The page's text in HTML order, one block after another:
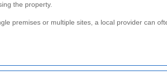
the property.
premises or multiple sites, a local provider can